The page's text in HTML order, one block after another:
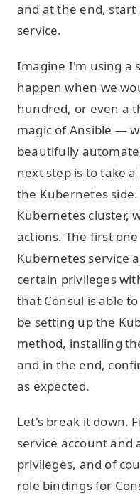
and at the end, start
service.
Imagine I'm using a
happen when we
hundred, or even a
magic of Ansible —
beautifully
next step is to take
the Kubernetes
Kubernetes cluster,
actions. The first
Kubernetes service
certain privileges
that Consul is able
be setting up the
method, installing
and in the end,
as expected.
Let's break it down.
service account and
privileges, and of
role bindings for